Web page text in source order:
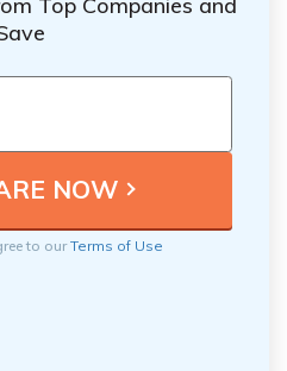
to ourTerms of Use